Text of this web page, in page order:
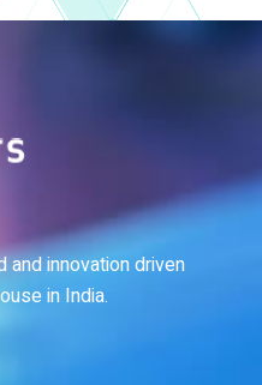
innovation driven
in India.